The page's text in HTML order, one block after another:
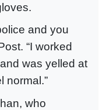
and you
“I worked
was yelled at
normal.”
who